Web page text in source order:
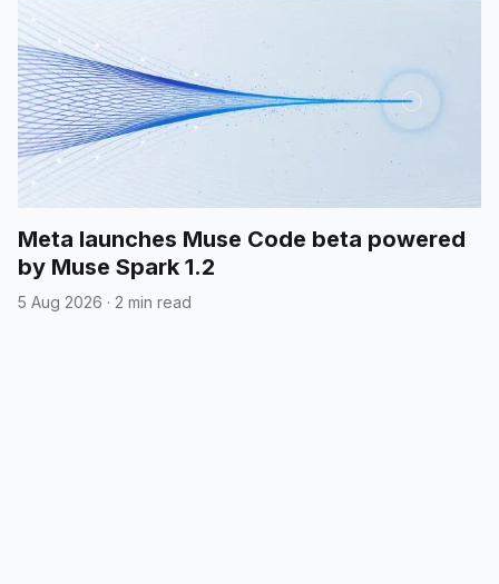
Meta launches Muse Code beta powered
by Muse Spark 1.2
5 Aug 2026 · 2 min read